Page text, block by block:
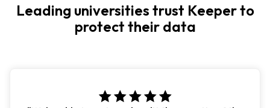
Leading universities trust Keeper to
protect their data